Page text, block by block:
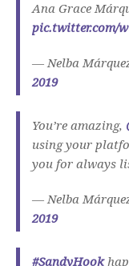
Ana Grace
pic.twitter.com/
— Nelba
2019
You’re amazing,
using your
you for always
— Nelba
2019
#SandyHook